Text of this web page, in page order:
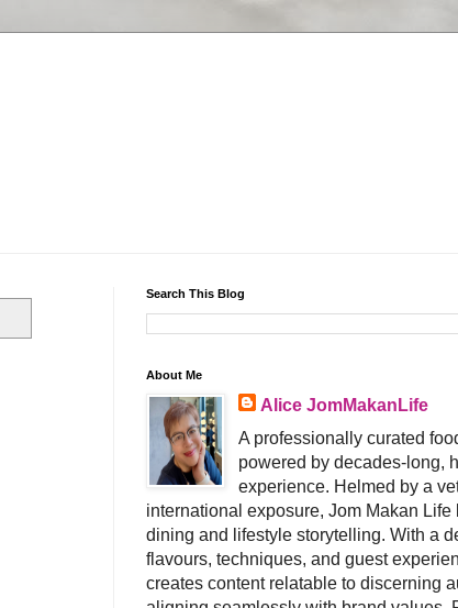
Search This Blog
About Me
Alice JomMakanLife
A professionally curated
powered by decades-long,
experience. Helmed by a
international exposure, Jom Makan
dining and lifestyle storytelling. With a
flavours, techniques, and guest
creates content relatable to discerning